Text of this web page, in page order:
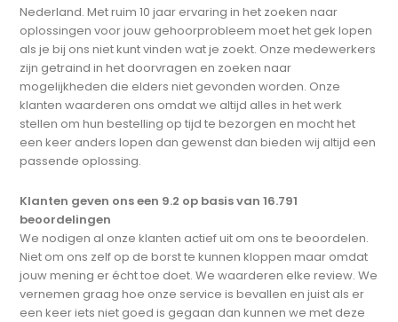
Nederland. Met ruim 10 jaar ervaring in het zoeken naar
oplossingen voor jouw gehoorprobleem moet het gek lopen
als je bij ons niet kunt vinden wat je zoekt. Onze medewerkers
zijn getraind in het doorvragen en zoeken naar
mogelijkheden die elders niet gevonden worden. Onze
klanten waarderen ons omdat we altijd alles in het werk
stellen om hun bestelling op tijd te bezorgen en mocht het
een keer anders lopen dan gewenst dan bieden wij altijd een
passende oplossing.
Klanten geven ons een 9.2 op basis van 16.791
beoordelingen
We nodigen al onze klanten actief uit om ons te beoordelen.
Niet om ons zelf op de borst te kunnen kloppen maar omdat
jouw mening er écht toe doet. We waarderen elke review. We
vernemen graag hoe onze service is bevallen en juist als er
een keer iets niet goed is gegaan dan kunnen we met deze